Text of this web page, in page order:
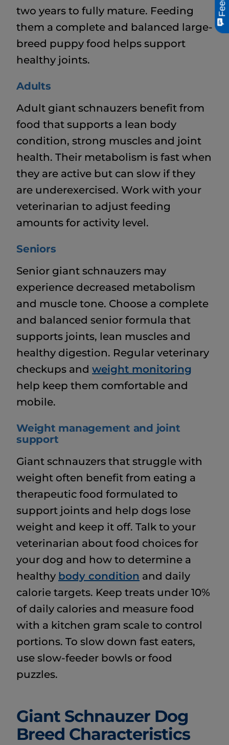
two years to fully mature. Feeding
them a complete and balanced large-
breed puppy food helps support
healthy joints.
Adults
Adult giant schnauzers benefit from
food that supports a lean body
condition, strong muscles and joint
health. Their metabolism is fast when
they are active but can slow if they
are underexercised. Work with your
veterinarian to adjust feeding
amounts for activity level.
Seniors
Senior giant schnauzers may
experience decreased metabolism
and muscle tone. Choose a complete
and balanced senior formula that
supports joints, lean muscles and
healthy digestion. Regular veterinary
checkups and weight monitoring
help keep them comfortable and
mobile.
Weight management and joint
support
Giant schnauzers that struggle with
weight often benefit from eating a
therapeutic food formulated to
support joints and help dogs lose
weight and keep it off. Talk to your
veterinarian about food choices for
your dog and how to determine a
healthy body condition and daily
calorie targets. Keep treats under 10%
of daily calories and measure food
with a kitchen gram scale to control
portions. To slow down fast eaters,
use slow-feeder bowls or food
puzzles.
Giant Schnauzer Dog
Breed Characteristics